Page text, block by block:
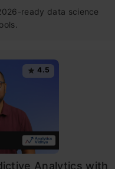
ready data science
4.5
Analytics with